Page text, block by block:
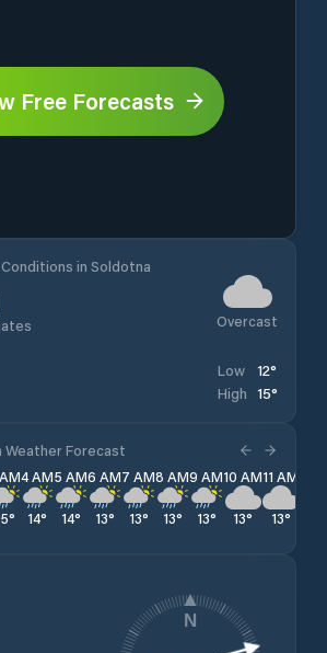
Free Forecasts
in Soldotna
Overcast
Low 12°
High 15°
Weather Forecast
°
4 AM
14°
5 AM
14°
6 AM
13°
7 AM
13°
8 AM
13°
9 AM
13°
10 AM
13°
11 AM
13°
N